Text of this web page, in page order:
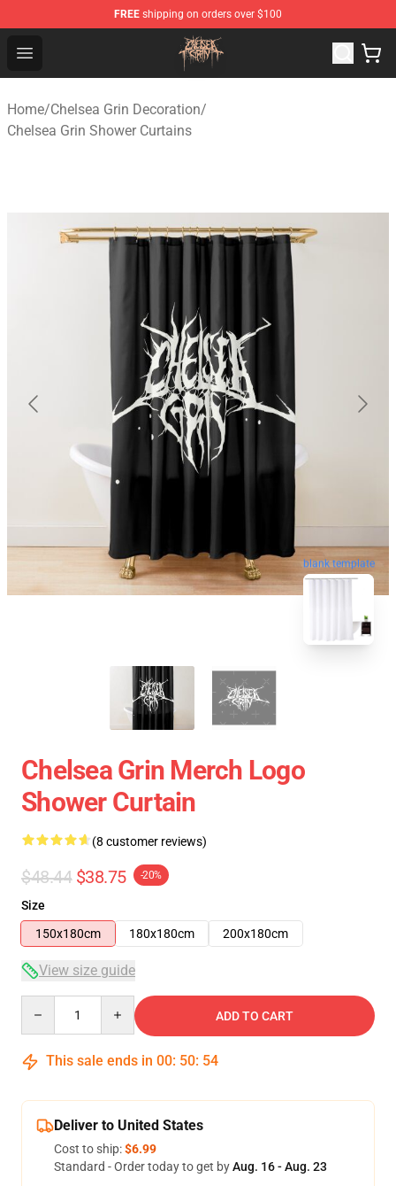
FREE shipping on orders over $100
Open menu
Chelsea Grin Shop - Official Chelsea Grin Merchandise
Home/Chelsea Grin Decoration/
Chelsea Grin Shower Curtains
blank template
Chelsea Grin Merch Logo
Shower Curtain
(8 customer reviews)
$48.44 $38.75 -20%
Size
150x180cm
180x180cm 200x180cm
View size guide
ADD TO CART
This sale ends in 00: 50: 53
Deliver to United States
Cost to ship:$6.99
Standard - Order today to get byAug. 16 - Aug. 23